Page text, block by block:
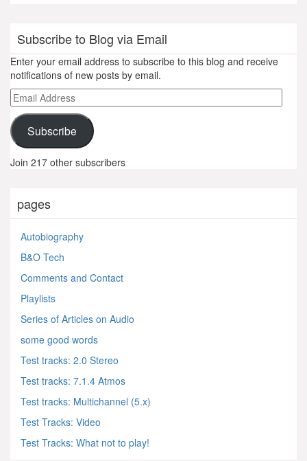
Subscribe to Blog via Email
Enter your email address to subscribe to this blog and receive
notifications of new posts by email.
Email
Address
Subscribe
Join 217 other subscribers
pages
Autobiography
B&O Tech
Comments and Contact
Playlists
Series of Articles on Audio
some good words
Test tracks: 2.0 Stereo
Test tracks: 7.1.4 Atmos
Test tracks: Multichannel (5.x)
Test Tracks: Video
Test Tracks: What not to play!